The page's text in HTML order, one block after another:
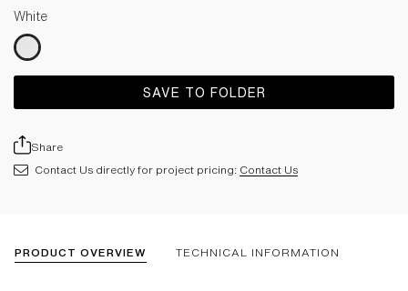
White
SAVE TO FOLDER
Share
Contact Us directly for project pricing: Contact Us
PRODUCT OVERVIEW TECHNICAL INFORMATION